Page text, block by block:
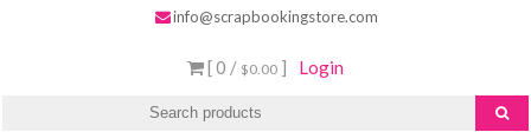
info@scrapbookingstore.com
[ 0 / $0.00 ] Login